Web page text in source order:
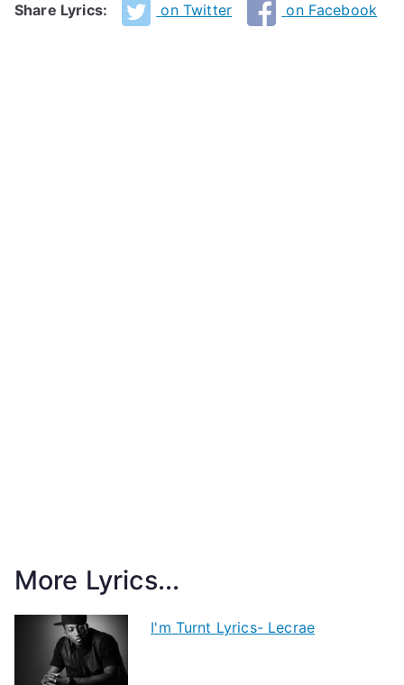
Share Lyrics: on Twitter on Facebook
More Lyrics...
I'm Turnt Lyrics- Lecrae